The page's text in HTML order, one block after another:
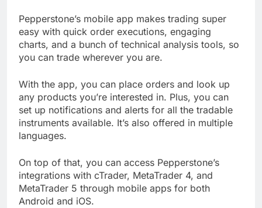
Pepperstone’s mobile app makes trading super
easy with quick order executions, engaging
charts, and a bunch of technical analysis tools, so
you can trade wherever you are.
With the app, you can place orders and look up
any products you’re interested in. Plus, you can
set up notifications and alerts for all the tradable
instruments available. It’s also offered in multiple
languages.
On top of that, you can access Pepperstone’s
integrations with cTrader, MetaTrader 4, and
MetaTrader 5 through mobile apps for both
Android and iOS.